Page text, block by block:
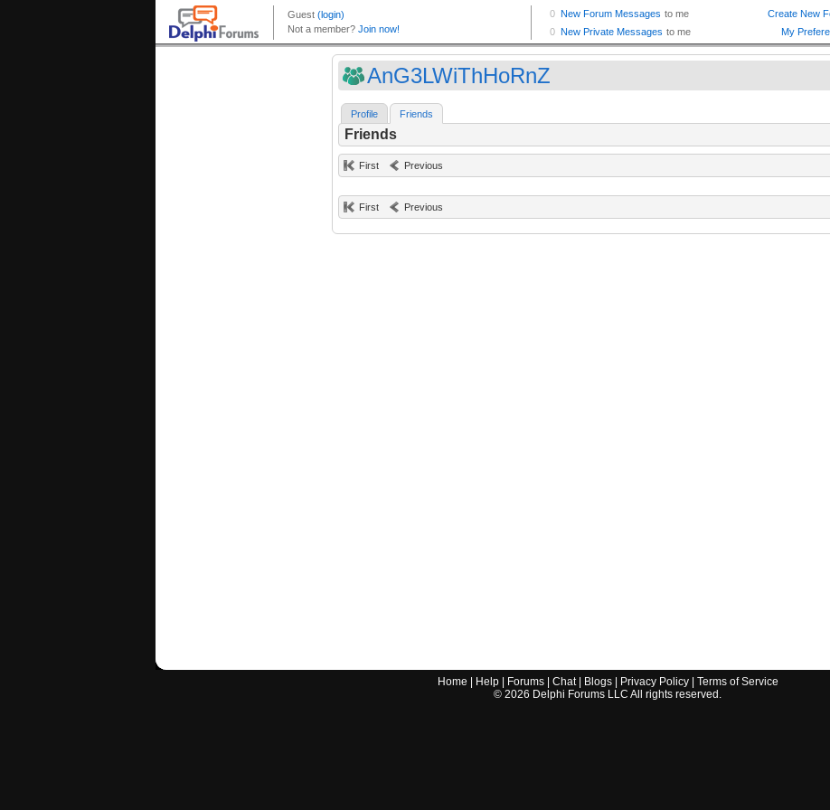
AnG3LWiThHoRnZ
Profile Friends
Friends
First Previous
First Previous
Home Help| Forums| Chat| Blogs| Privacy Policy| Terms of Service
© 2026 Delphi Forums LLC All rights reserved.